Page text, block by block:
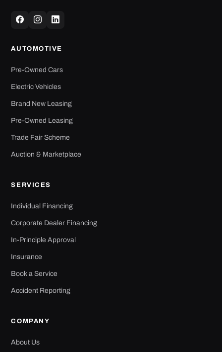
AUTOMOTIVE
Pre-Owned Cars
Electric Vehicles
Brand New Leasing
Pre-Owned Leasing
Trade Fair Scheme
Auction & Marketplace
SERVICES
Individual Financing
Corporate Dealer Financing
In-Principle Approval
Insurance
Book a Service
Accident Reporting
COMPANY
About Us